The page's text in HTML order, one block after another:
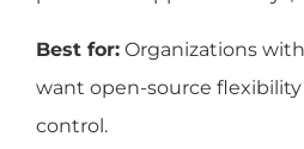
Best for: Organizations
want open-source
control.